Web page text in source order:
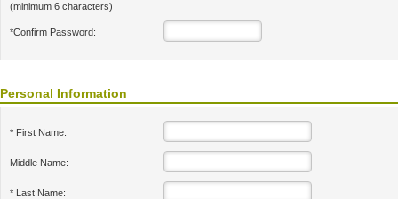
(minimum 6 characters)
*Confirm Password:
Personal Information
* First Name:
Middle Name:
* Last Name: